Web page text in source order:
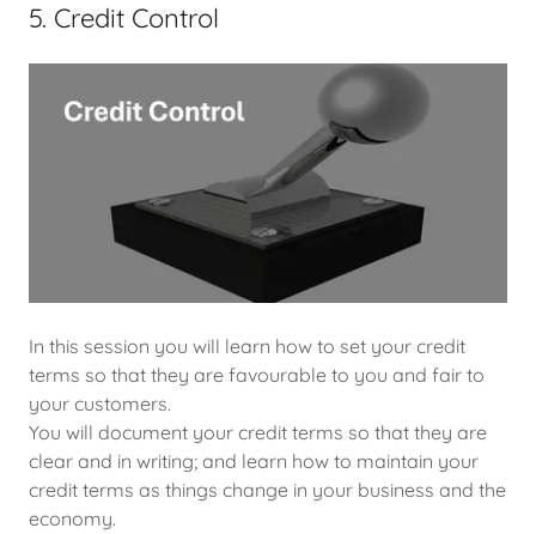
5. Credit Control
In this session you will learn how to set your credit
terms so that they are favourable to you and fair to
your customers.
You will document your credit terms so that they are
clear and in writing; and learn how to maintain your
credit terms as things change in your business and the
economy.